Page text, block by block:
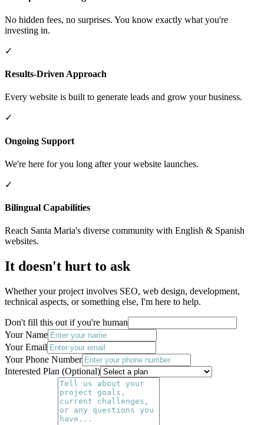
No hidden fees, no surprises. You know exactly what you're
investing in.
✓
Results-Driven Approach
Every website is built to generate leads and grow your business.
✓
Ongoing Support
We're here for you long after your website launches.
✓
Bilingual Capabilities
Reach Santa Maria's diverse community with English & Spanish
websites.
It doesn't hurt to ask
Whether your project involves SEO, web design, development,
technical aspects, or something else, I'm here to help.
Don't fill this out if you're human
Your Name
Your Email
Your Phone Number
Interested Plan (Optional)